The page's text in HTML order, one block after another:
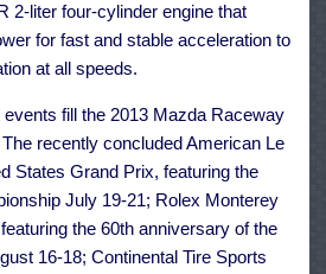
2-liter four-cylinder engine that
for fast and stable acceleration to
at all speeds.
fill the 2013 Mazda Raceway
recently concluded American Le
States Grand Prix, featuring the
July 19-21; Rolex Monterey
the 60th anniversary of the
16-18; Continental Tire Sports